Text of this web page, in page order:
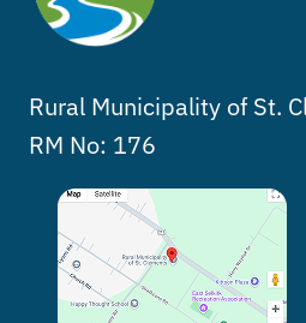
Rural Municipality of St.
RM No: 176